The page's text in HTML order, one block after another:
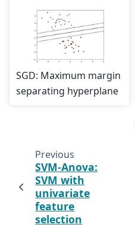
SGD: Maximum margin
separating hyperplane
Previous
SVM-Anova:
SVM with
univariate
feature
selection